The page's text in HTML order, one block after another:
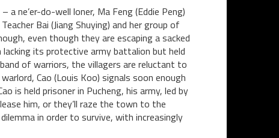
ne’er-do-well loner, Ma Feng (Eddie Peng)
Bai (Jiang Shuying) and her group of
even though they are escaping a sacked
its protective army battalion but held
of warriors, the villagers are reluctant to
Cao (Louis Koo) signals soon enough
is held prisoner in Pucheng, his army, led by
him, or they’ll raze the town to the
in order to survive, with increasingly